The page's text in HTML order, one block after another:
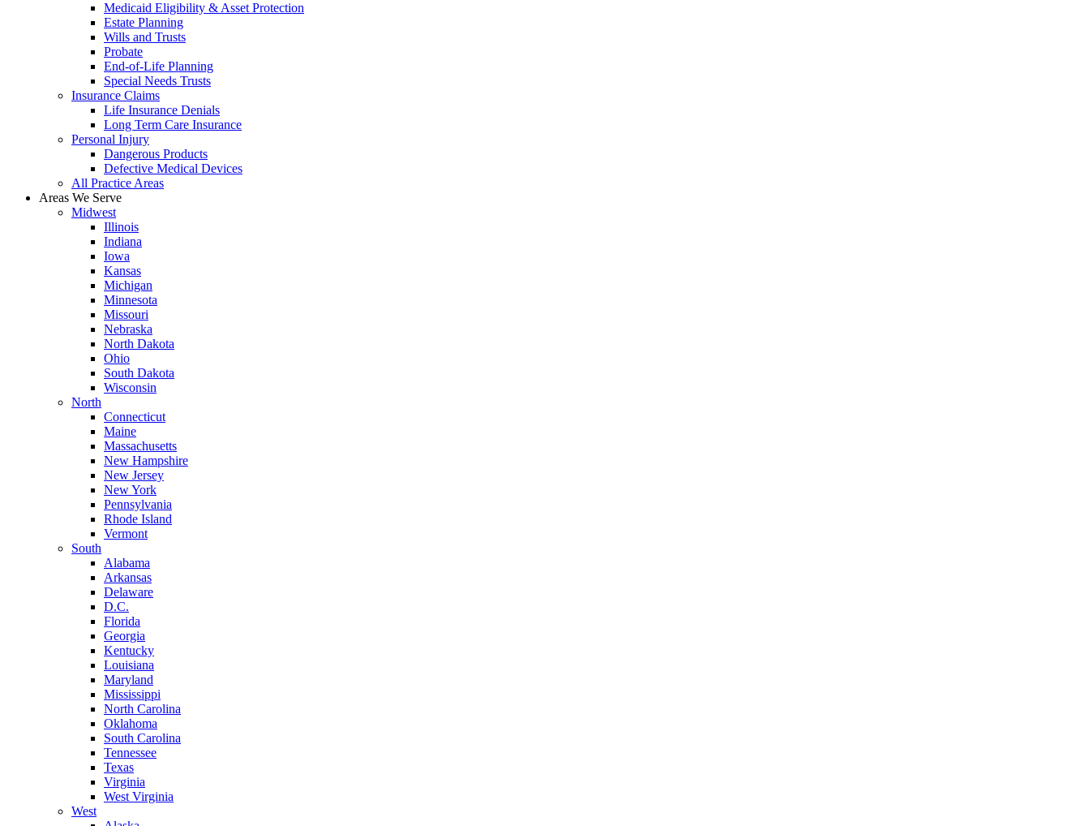
Medicaid Eligibility & Asset Protection
Estate Planning
Wills and Trusts
Probate
End-of-Life Planning
Special Needs Trusts
Insurance Claims
Life Insurance Denials
Long Term Care Insurance
Personal Injury
Dangerous Products
Defective Medical Devices
All Practice Areas
Areas We Serve
Midwest
Illinois
Indiana
Iowa
Kansas
Michigan
Minnesota
Missouri
Nebraska
North Dakota
Ohio
South Dakota
Wisconsin
North
Connecticut
Maine
Massachusetts
New Hampshire
New Jersey
New York
Pennsylvania
Rhode Island
Vermont
South
Alabama
Arkansas
Delaware
D.C.
Florida
Georgia
Kentucky
Louisiana
Maryland
Mississippi
North Carolina
Oklahoma
South Carolina
Tennessee
Texas
Virginia
West Virginia
West